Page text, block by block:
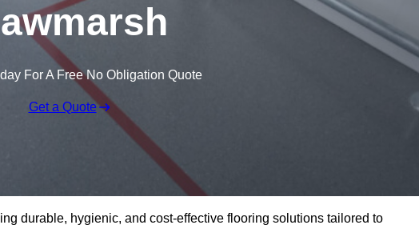
For A Free No Obligation Quote
Get a Quote
durable, hygienic, and cost-effective flooring solutions tailored to